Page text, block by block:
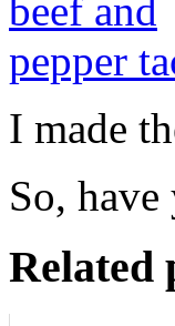
I made
So,
Related